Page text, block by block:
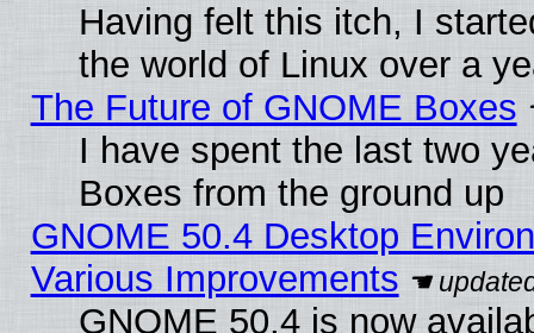
Having felt this itch, I
the world of Linux over a
The Future of GNOME Boxes
I have spent the last two
Boxes from the ground up
GNOME 50.4 Desktop
Various Improvements
GNOME 50.4 is now